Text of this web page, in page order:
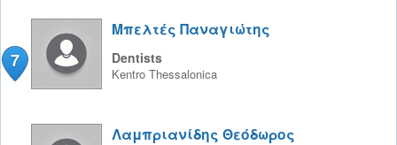
7
Μπελτές Παναγιώτης
Dentists
Kentro Thessalonica
Λαμπριανίδης Θεόδωρος